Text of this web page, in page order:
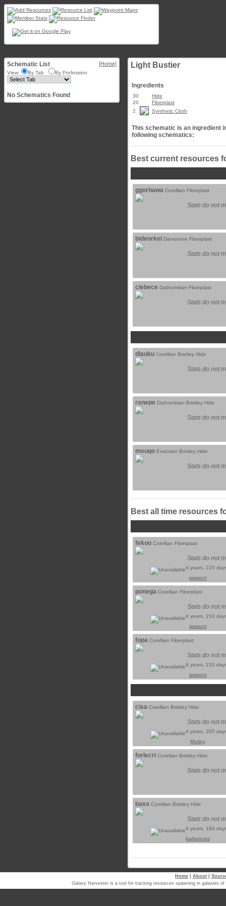
Schematic List [Home]
View: By Tab By Profession
No Schematics Found
Light Bustier
Ingredients
30
Hide
20
Fiberplast
2
Synthetic Cloth
This schematic is an ingredient
following schematics:
Best current resources
ggorhawa Corellian Fiberplast
Stats do not
bideorkei Dantooine Fiberplast
Stats do not
clebece Dathomirian Fiberplast
Stats do not
dlauku Corellian Bristley Hide
Stats do not
ranepe Dathomirian Bristley Hide
Stats do not
meuqo Endorian Bristley Hide
Stats do not
Best all time resources
fekoo Corellian Fiberplast
Stats do not
4 years, 225
jawsont
ponega Corellian Fiberplast
Stats do not
4 years, 219
jawsont
fopa Corellian Fiberplast
Stats do not
4 years, 210
jawsont
cisa Corellian Bristley Hide
Stats do not
4 years, 205
Mutiny
forlecri Corellian Bristley Hide
Stats do not
baxa Corellian Bristley Hide
Stats do not
4 years, 184
karkannas
Home About
Galaxy Harvester is a tool for tracking resources spawning in galaxies